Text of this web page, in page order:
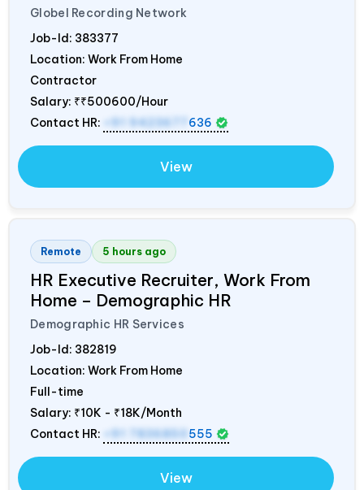
Globel Recording Network
Job-Id: 383377
Location: Work From Home
Contractor
Salary: ₹₹500600/Hour
Contact HR:
+91 9423677 636
View
Remote 5 hours ago
HR Executive Recruiter, Work From
Home – Demographic HR
Demographic HR Services
Job-Id: 382819
Location: Work From Home
Full-time
Salary: ₹10K - ₹18K/Month
Contact HR:
+91 7836850 555
View